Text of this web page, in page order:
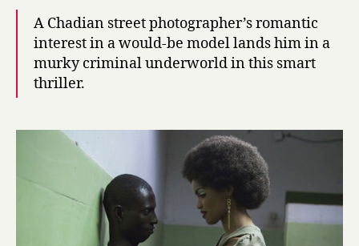
A Chadian street photographer’s romantic
interest in a would-be model lands him in a
murky criminal underworld in this smart
thriller.